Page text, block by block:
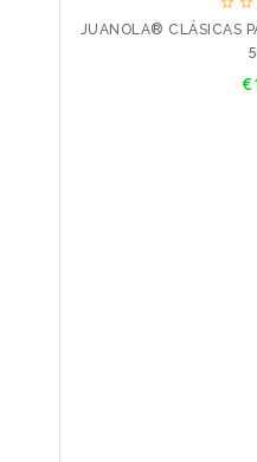
JUANOLA® CLÁSICAS